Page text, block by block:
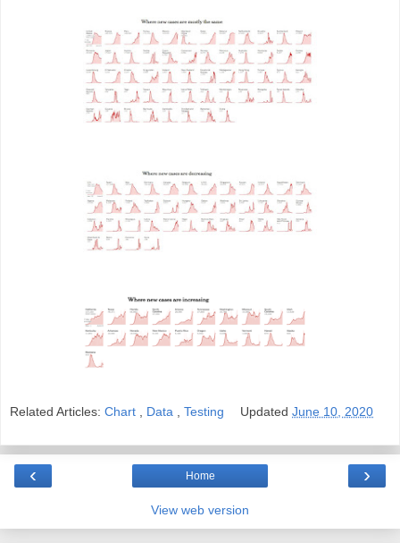
Related Articles: Chart Data Testing UpdatedJune 10, 2020
‹ ›
Home
View web version